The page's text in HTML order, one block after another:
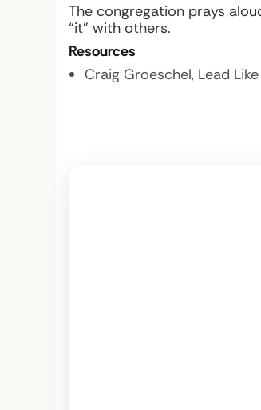
The congregation prays
“it” with others.
Resources
Craig Groeschel, Lead